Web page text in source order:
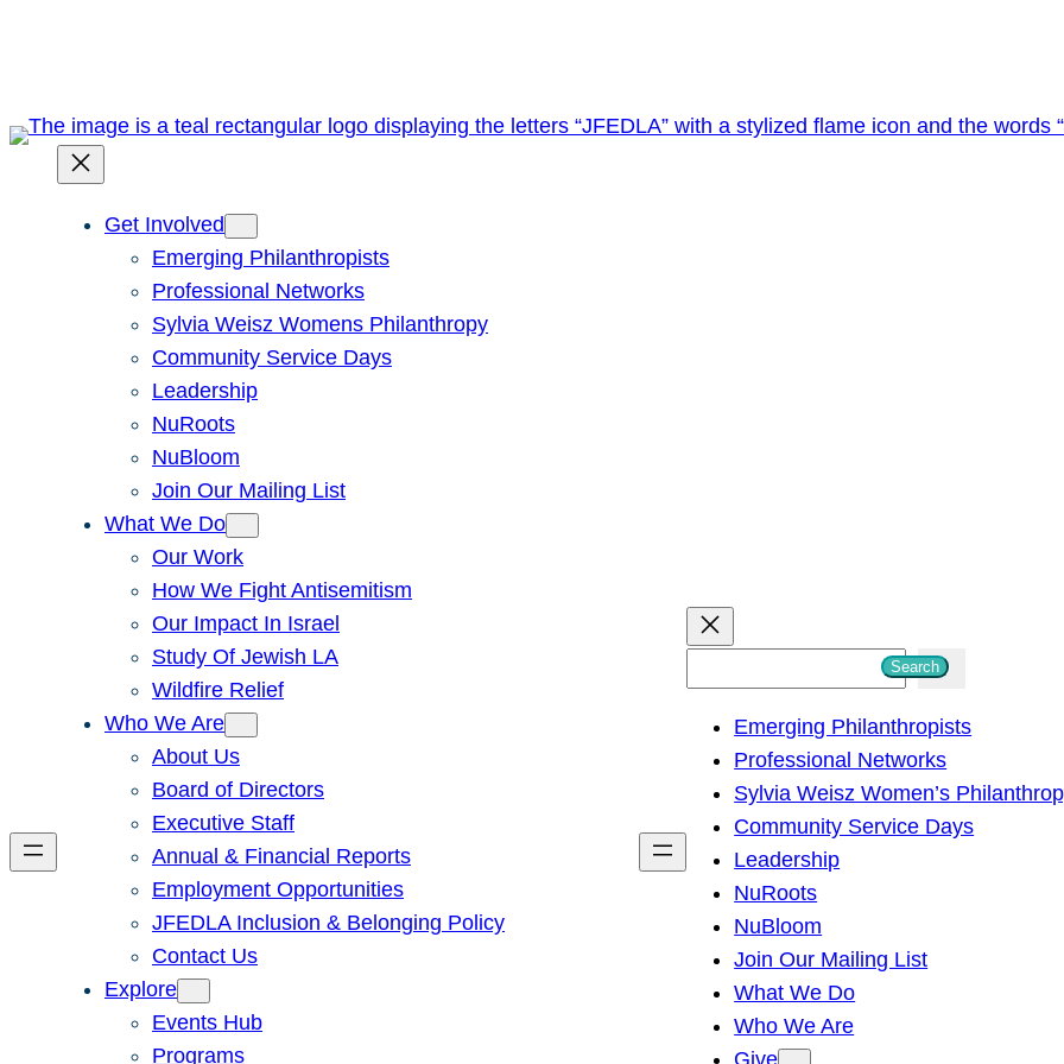
Get Involved
Emerging Philanthropists
Professional Networks
Sylvia Weisz Womens Philanthropy
Community Service Days
Leadership
NuRoots
NuBloom
Join Our Mailing List
What We Do
Our Work
How We Fight Antisemitism
Our Impact In Israel
Study Of Jewish LA
Wildfire Relief
Who We Are
About Us
Board of Directors
Executive Staff
Annual & Financial Reports
Employment Opportunities
JFEDLA Inclusion & Belonging Policy
Contact Us
Explore
Events Hub
Programs
h
Search
Emerging Philanthropists
Professional Networks
Sylvia Weisz Women’s
Community Service Days
Leadership
NuRoots
NuBloom
Join Our Mailing List
What We Do
Who We Are
Give